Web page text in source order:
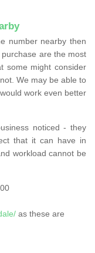
number nearby then
are the most
some might consider
We may be able to
work even better
noticed - they
that it can have in
workload cannot be
as these are